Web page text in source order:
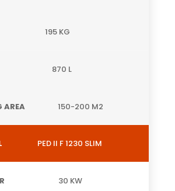
195 KG
870 L
150-200 M2
PED II F 1230 SLIM
30 KW